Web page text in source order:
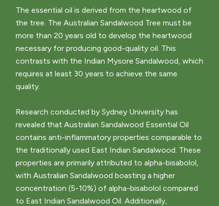
The essential oil is derived from the heartwood of
the tree. The Australian Sandalwood Tree must be
more than 20 years old to develop the heartwood
necessary for producing good-quality oil. This
contrasts with the Indian Mysore Sandalwood, which
requires at least 30 years to achieve the same
quality.
Research conducted by Sydney University has
revealed that Australian Sandalwood Essential Oil
contains anti-inflammatory properties comparable to
the traditionally used East Indian Sandalwood. These
properties are primarily attributed to alpha-bisabolol,
with Australian Sandalwood boasting a higher
concentration (5-10%) of alpha-bisabolol compared
to East Indian Sandalwood Oil. Additionally,